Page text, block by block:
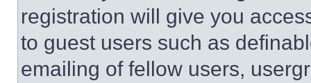
registration will give you
to guest users such as
emailing of fellow users,